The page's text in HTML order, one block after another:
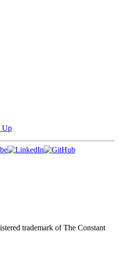
Up
trademark of The Constant